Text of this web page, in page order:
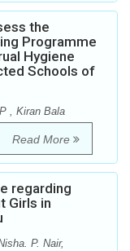
the
Programme
Hygiene
Schools of
, Kiran Bala
Read More
regarding
Girls in
P. Nair,